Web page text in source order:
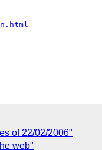
of 22/02/2006"
web"